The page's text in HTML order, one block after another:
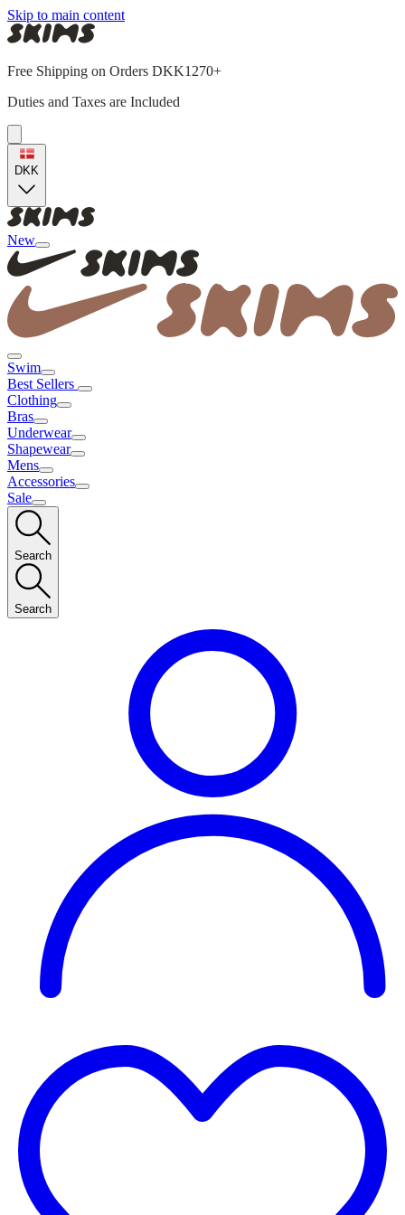
Skip to main content
Free Shipping on Orders DKK1270+
Duties and Taxes are Included
DKK
New
Swim
Best Sellers
Clothing
Bras
Underwear
Shapewear
Mens
Accessories
Sale
Search
Search